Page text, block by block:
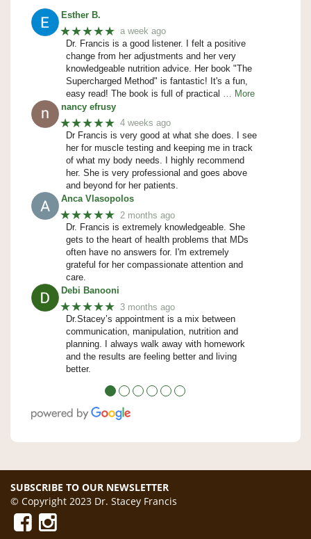
Esther B.
★★★★★ a week ago
Dr. Francis is a good listener. I felt a positive
change from her adjustments and her very
knowledgeable nutrition advice. Her book "The
Supercharged Method" is fantastic! It's a fun,
easy read! The book is full of practical
… More
nancy efrusy
★★★★★ 4 weeks ago
Dr Francis is very good at what she does. I see
her for muscle testing and keeping me in track
of what my body needs. I highly recommend
her. She is very professional and goes above
and beyond for her patients.
Anca Vlasopolos
★★★★★ 2 months ago
Dr. Francis is extremely knowledgeable. She
gets to the heart of health problems that MDs
often have no answers for. I'm extremely
grateful for her compassionate attention and
care.
Debi Banooni
★★★★★ 3 months ago
Dr.Stacey’s appointment is a mix between
communication, manipulation, nutrition and
planning. I always walk away with homework
and the results are feeling better and living
better.
● ● ● ● ● ●
SUBSCRIBE TO OUR NEWSLETTER
© Copyright 2023 Dr. Stacey Francis